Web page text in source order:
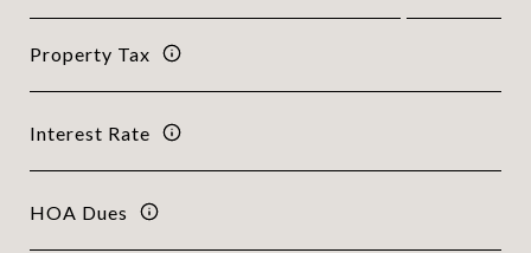
Property Tax
Interest Rate
HOA Dues